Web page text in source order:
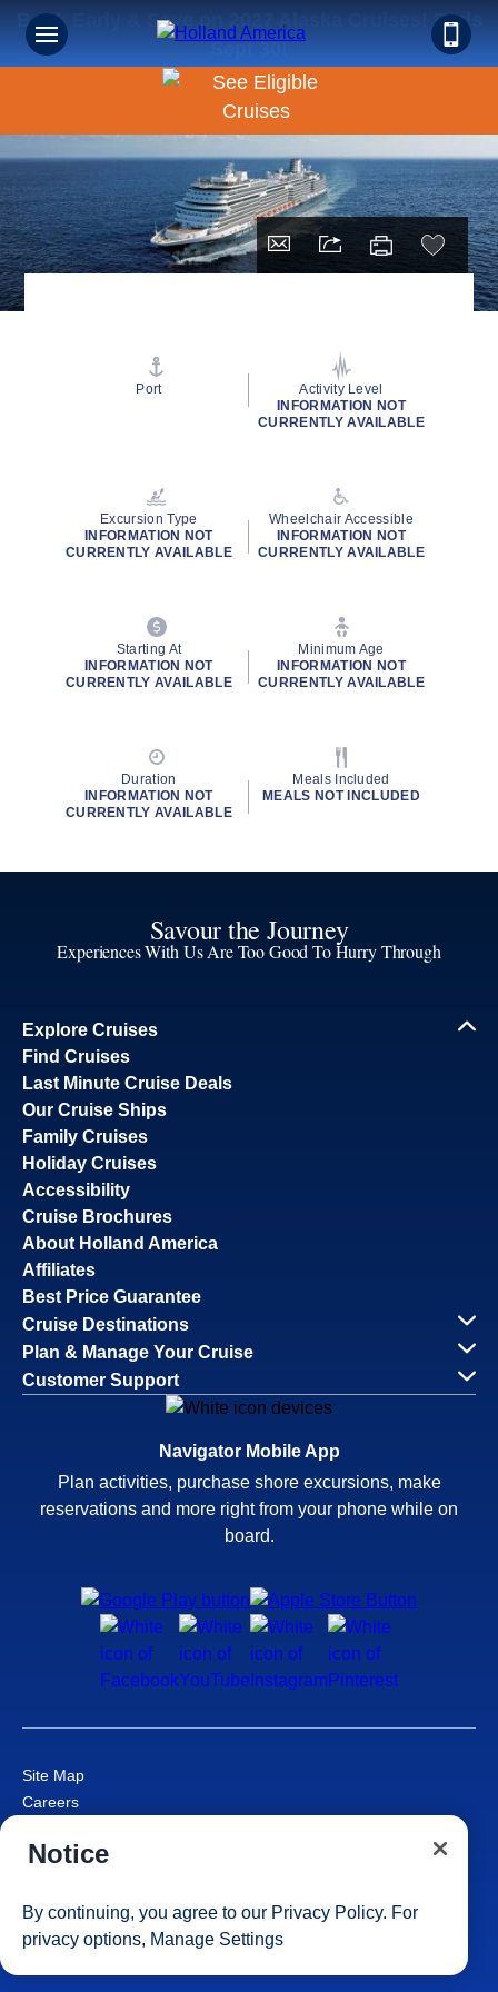
Book Early & Save on 2027 Alaska Cruises! Ends
Sept 30!
Port
Activity Level
INFORMATION NOT
CURRENTLY AVAILABLE
Excursion Type
INFORMATION NOT
CURRENTLY AVAILABLE
Wheelchair Accessible
INFORMATION NOT
CURRENTLY AVAILABLE
Starting At
INFORMATION NOT
CURRENTLY AVAILABLE
Minimum Age
INFORMATION NOT
CURRENTLY AVAILABLE
Duration
INFORMATION NOT
CURRENTLY AVAILABLE
Meals Included
MEALS NOT INCLUDED
Savour the Journey
Experiences With Us Are Too Good To Hurry Through
Explore Cruises
Find Cruises
Last Minute Cruise Deals
Our Cruise Ships
Family Cruises
Holiday Cruises
Accessibility
Cruise Brochures
About Holland America
Affiliates
Best Price Guarantee
Cruise Destinations
Plan & Manage Your Cruise
Customer Support
Navigator Mobile App
Plan activities, purchase shore excursions, make
reservations and more right from your phone while on
board.
Site Map
Careers
Cruise Contract
Consumer Health Data Privacy Notice
Your Privacy Choices
Notice
By continuing, you agree to our Privacy Policy. For
privacy options, Manage Settings